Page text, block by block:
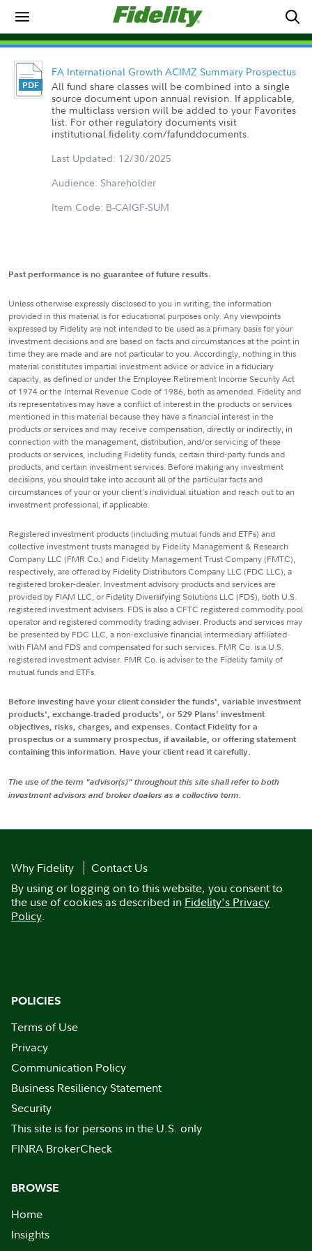
FA International Growth ACIMZ Summary Prospectus
All fund share classes will be combined into a single
source document upon annual revision. If applicable,
the multiclass version will be added to your Favorites
list. For other regulatory documents visit
institutional.fidelity.com/fafunddocuments.
Last Updated: 12/30/2025
Audience: Shareholder
Item Code: B-CAIGF-SUM
Past performance is no guarantee of future results.
Unless otherwise expressly disclosed to you in writing, the information
provided in this material is for educational purposes only. Any viewpoints
expressed by Fidelity are not intended to be used as a primary basis for your
investment decisions and are based on facts and circumstances at the point in
time they are made and are not particular to you. Accordingly, nothing in this
material constitutes impartial investment advice or advice in a fiduciary
capacity, as defined or under the Employee Retirement Income Security Act
of 1974 or the Internal Revenue Code of 1986, both as amended. Fidelity and
its representatives may have a conflict of interest in the products or services
mentioned in this material because they have a financial interest in the
products or services and may receive compensation, directly or indirectly, in
connection with the management, distribution, and/or servicing of these
products or services, including Fidelity funds, certain third-party funds and
products, and certain investment services. Before making any investment
decisions, you should take into account all of the particular facts and
circumstances of your or your client's individual situation and reach out to an
investment professional, if applicable.
Registered investment products (including mutual funds and ETFs) and
collective investment trusts managed by Fidelity Management & Research
Company LLC (FMR Co.) and Fidelity Management Trust Company (FMTC),
respectively, are offered by Fidelity Distributors Company LLC (FDC LLC), a
registered broker-dealer. Investment advisory products and services are
provided by FIAM LLC, or Fidelity Diversifying Solutions LLC (FDS), both U.S.
registered investment advisers. FDS is also a CFTC registered commodity pool
operator and registered commodity trading adviser. Products and services may
be presented by FDC LLC, a non-exclusive financial intermediary affiliated
with FIAM and FDS and compensated for such services. FMR Co. is a U.S.
registered investment adviser. FMR Co. is adviser to the Fidelity family of
mutual funds and ETFs.
Before investing have your client consider the funds', variable investment
products', exchange-traded products', or 529 Plans' investment
objectives, risks, charges, and expenses. Contact Fidelity for a
prospectus or a summary prospectus, if available, or offering statement
containing this information. Have your client read it carefully.
The use of the term "advisor(s)" throughout this site shall refer to both
investment advisors and broker dealers as a collective term.
Why Fidelity
Contact Us
By using or logging on to this website, you consent to
the use of cookies as described in Fidelity's Privacy
Policy.
POLICIES
Terms of Use
Privacy
Communication Policy
Business Resiliency Statement
Security
This site is for persons in the U.S. only
FINRA BrokerCheck
BROWSE
Home
Insights